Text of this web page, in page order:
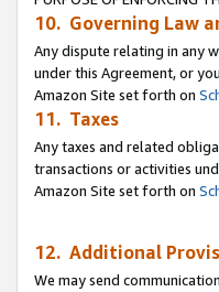
10. Governing Law
Any dispute relating in any
under this Agreement, or
Amazon Site set forth on
11. Taxes
Any taxes and related
transactions or activities
Amazon Site set forth on
12. Additional
We may send